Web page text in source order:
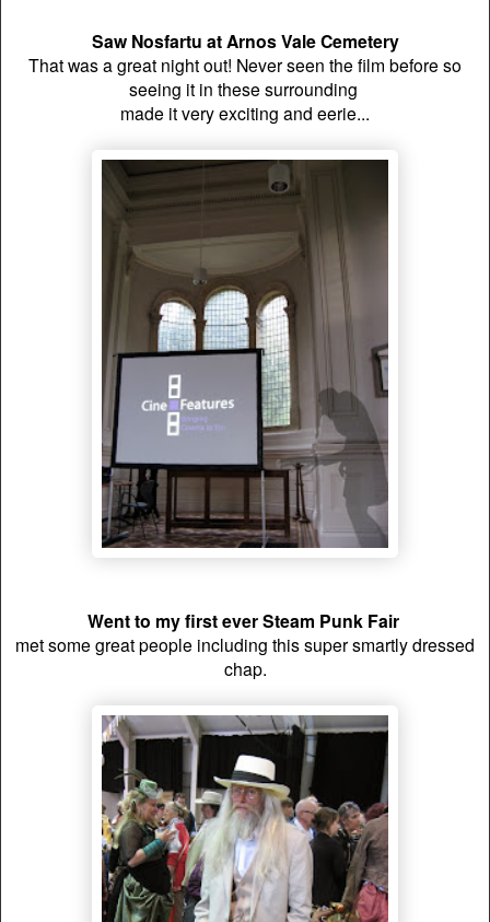
Saw Nosfartu at Arnos Vale Cemetery
That was a great night out! Never seen the film before so
seeing it in these surrounding
made it very exciting and eerie...
Went to my first ever Steam Punk Fair
met some great people including this super smartly dressed
chap.